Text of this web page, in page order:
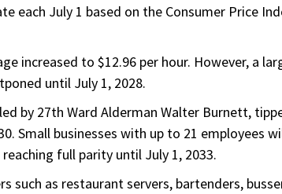
each July 1 based on the Consumer Price
increased to $12.96 per hour. However, a
until July 1, 2028.
by 27th Ward Alderman Walter Burnett,
Small businesses with up to 21 employees
full parity until July 1, 2033.
such as restaurant servers, bartenders,